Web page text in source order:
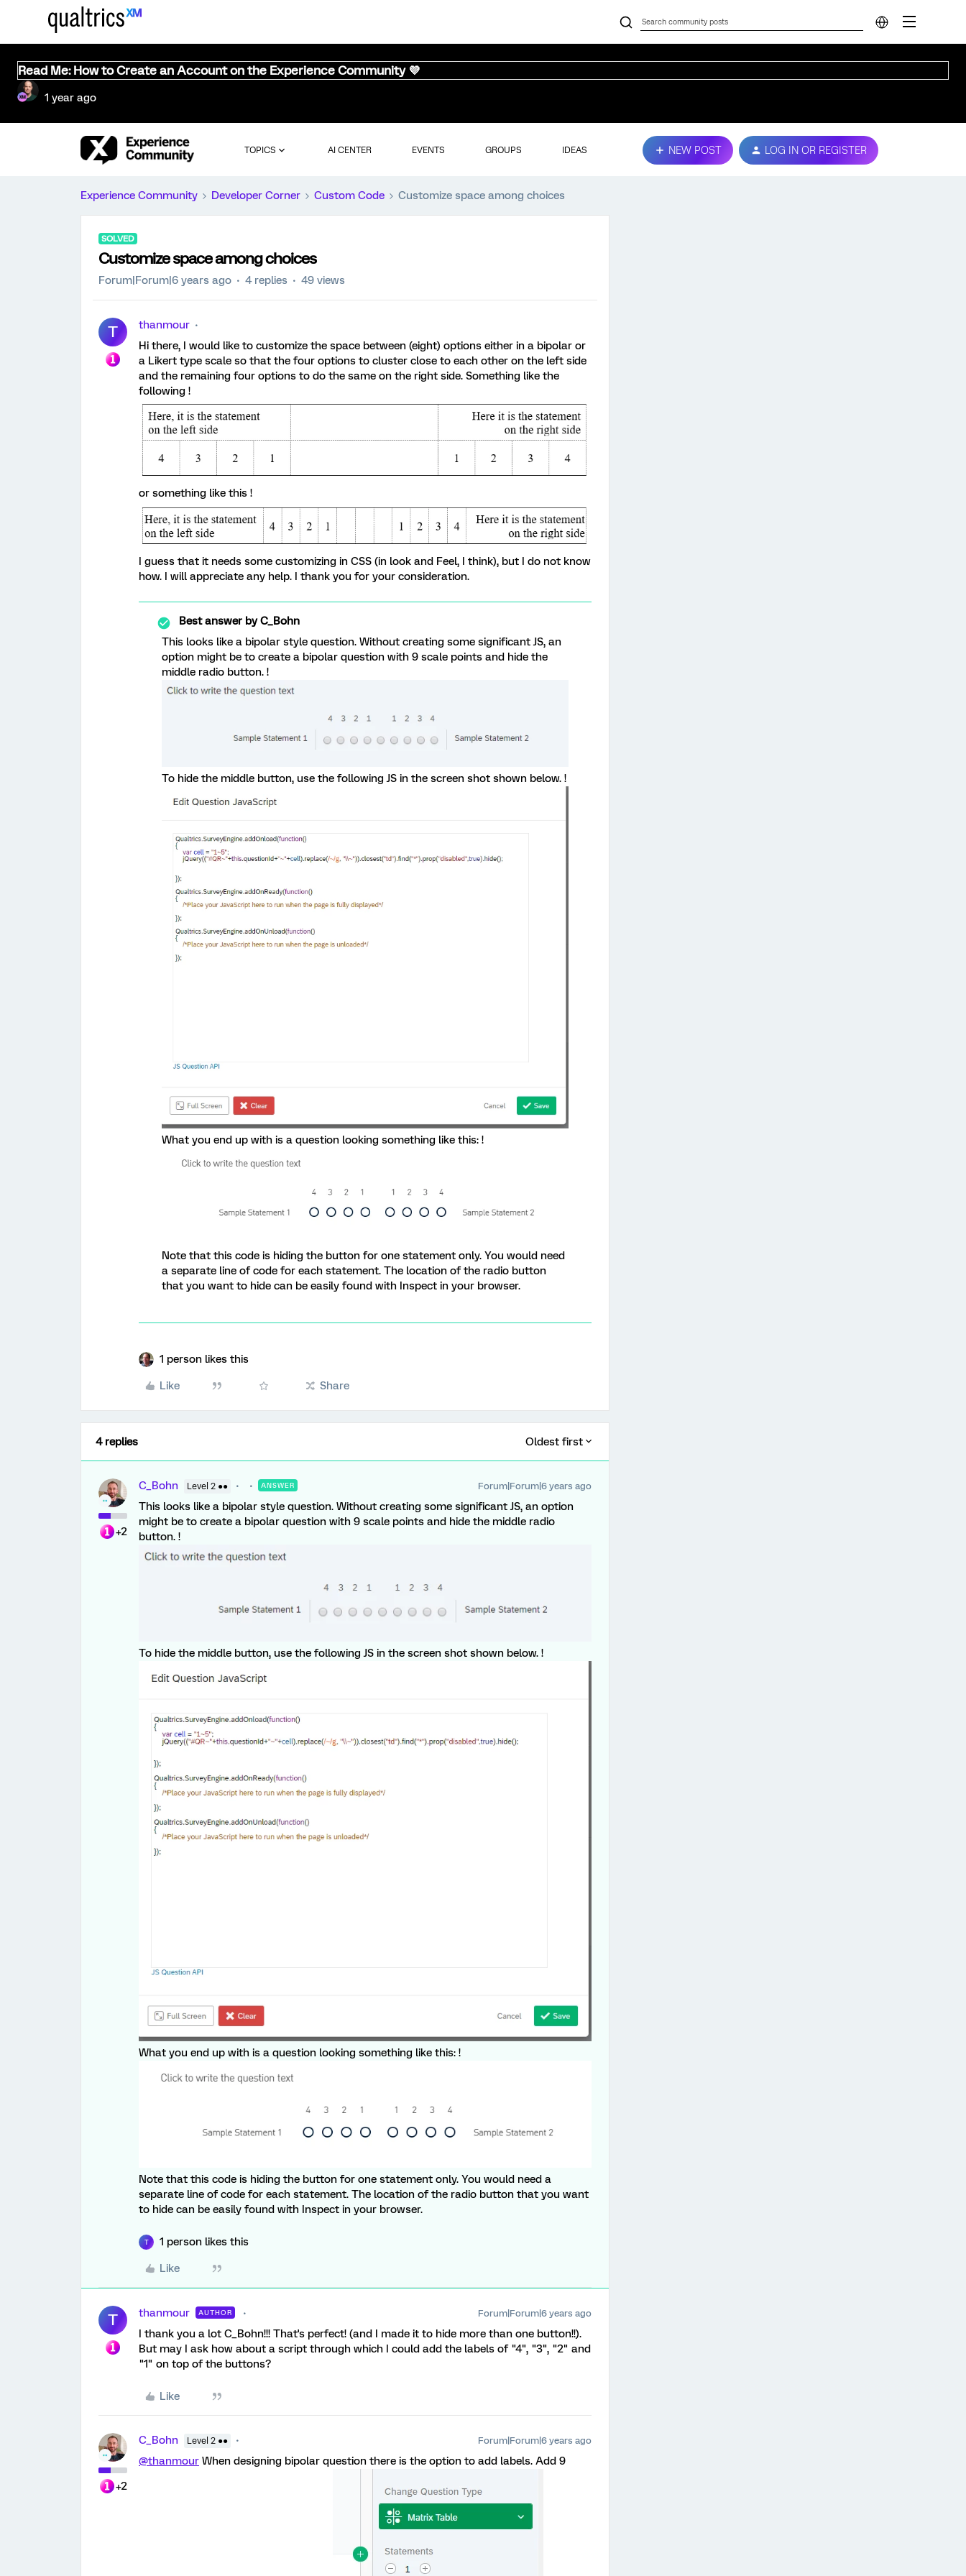
Read Me: How to Create an Account on the Experience Community 💜
1 year ago
TOPICS AI CENTER EVENTS GROUPS IDEAS NEW POST LOG IN OR REGISTER
Experience Community Developer Corner Custom Code Customize space among choices
SOLVED
Customize space among choices
Forum|Forum|6 years ago 4 replies 49 views
T
thanmour
Hi there, I would like to customize the space between (eight) options either in a bipolar or
a Likert type scale so that the four options to cluster close to each other on the left side
and the remaining four options to do the same on the right side. Something like the
following !
or something like this !
I guess that it needs some customizing in CSS (in look and Feel, I think), but I do not know
how. I will appreciate any help. I thank you for your consideration.
Best answer byC_Bohn
This looks like a bipolar style question. Without creating some significant JS, an
option might be to create a bipolar question with 9 scale points and hide the
middle radio button. !
To hide the middle button, use the following JS in the screen shot shown below. !
What you end up with is a question looking something like this: !
Note that this code is hiding the button for one statement only. You would need
a separate line of code for each statement. The location of the radio button
that you want to hide can be easily found with Inspect in your browser.
1 person likes this
Like Share
4 replies Oldest first
+2
C_Bohn Level 2 ●● ANSWER Forum|Forum|6 years ago
This looks like a bipolar style question. Without creating some significant JS, an option
might be to create a bipolar question with 9 scale points and hide the middle radio
button. !
To hide the middle button, use the following JS in the screen shot shown below. !
What you end up with is a question looking something like this: !
Note that this code is hiding the button for one statement only. You would need a
separate line of code for each statement. The location of the radio button that you want
to hide can be easily found with Inspect in your browser.
T 1 person likes this
Like
T thanmour AUTHOR Forum|Forum|6 years ago
I thank you a lot C_Bohn!!! That's perfect! (and I made it to hide more than one button!!).
But may I ask how about a script through which I could add the labels of "4", "3", "2" and
"1" on top of the buttons?
Like
+2
C_Bohn Level 2 ●● Forum|Forum|6 years ago
@thanmour When designing bipolar question there is the option to add labels. Add 9